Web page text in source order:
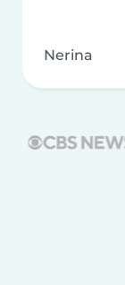
Nerina